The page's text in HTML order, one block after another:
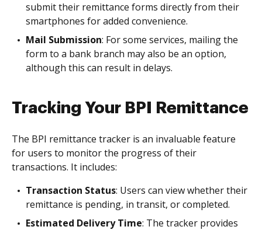
submit their remittance forms directly from their
smartphones for added convenience.
Mail Submission: For some services, mailing the
form to a bank branch may also be an option,
although this can result in delays.
Tracking Your BPI Remittance
The BPI remittance tracker is an invaluable feature
for users to monitor the progress of their
transactions. It includes:
Transaction Status: Users can view whether their
remittance is pending, in transit, or completed.
Estimated Delivery Time: The tracker provides